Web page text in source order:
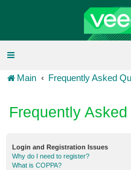
Main Frequently Asked
Frequently
Login and Registration Issues
Why do I need to register?
What is COPPA?